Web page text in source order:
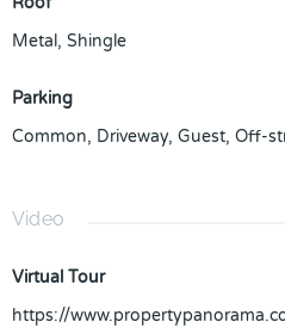
Metal, Shingle
Parking
Common, Driveway, Guest, Off-
Video
Virtual Tour
https://